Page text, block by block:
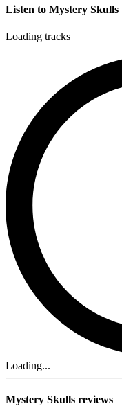
Listen to Mystery Skulls
Loading tracks
Loading...
Mystery Skulls reviews